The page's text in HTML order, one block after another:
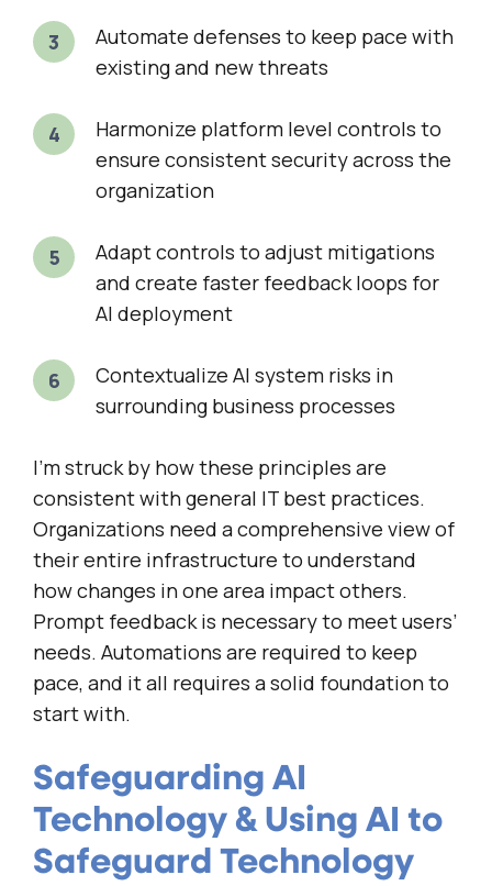
Automate defenses to keep pace with
existing and new threats
Harmonize platform level controls to
ensure consistent security across the
organization
Adapt controls to adjust mitigations
and create faster feedback loops for
AI deployment
Contextualize AI system risks in
surrounding business processes
I’m struck by how these principles are
consistent with general IT best practices.
Organizations need a comprehensive view of
their entire infrastructure to understand
how changes in one area impact others.
Prompt feedback is necessary to meet users’
needs. Automations are required to keep
pace, and it all requires a solid foundation to
start with.
Safeguarding AI
Technology & Using AI to
Safeguard Technology